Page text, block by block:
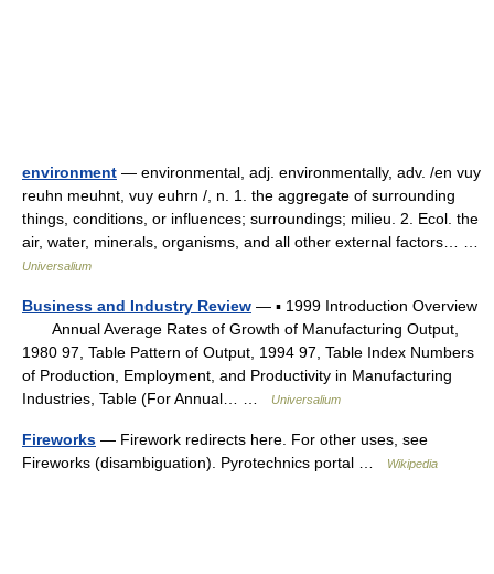
environment — environmental, adj. environmentally, adv. /en vuy
reuhn meuhnt, vuy euhrn /, n. 1. the aggregate of surrounding
things, conditions, or influences; surroundings; milieu. 2. Ecol. the
air, water, minerals, organisms, and all other external factors… …
Universalium
Business and Industry Review — ▪ 1999 Introduction Overview
Annual Average Rates of Growth of Manufacturing Output,
1980 97, Table Pattern of Output, 1994 97, Table Index Numbers
of Production, Employment, and Productivity in Manufacturing
Industries, Table (For Annual… …
Universalium
Fireworks — Firework redirects here. For other uses, see
Fireworks (disambiguation). Pyrotechnics portal …
Wikipedia